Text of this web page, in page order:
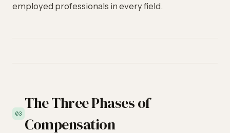
employed professionals in every field.
03
The Three Phases of
Compensation